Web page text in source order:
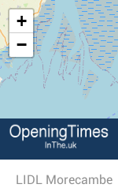
+
−
LIDL Morecambe